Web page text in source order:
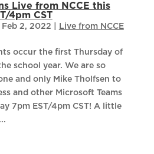
Live from NCCE this
4pm CST
Feb 2, 2022 Live from NCCE
occur the first Thursday of
school year. We are so
and only Mike Tholfsen to
and other Microsoft Teams
7pm EST/4pm CST! A little